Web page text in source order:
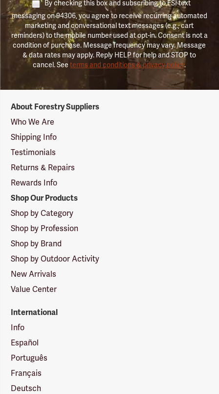
By checking this box and subscribing to FSI text
messaging on 94306, you agree to receive recurring automated
marketing and conversational text messages (e.g., cart
reminders) to the mobile number used at opt-in. Consent is not a
condition of purchase. Message frequency may vary. Message
& data rates may apply. Reply HELP for help and STOP to
cancel. Seeterms and conditions & privacy policy.
Suppliers
Logo
About Forestry Suppliers
Who We Are
Shipping Info
Testimonials
Returns & Repairs
Rewards Info
Shop Our Products
Shop by Category
Shop by Profession
Shop by Brand
Shop by Outdoor Activity
New Arrivals
Value Center
International
Info
Español
Português
Français
Deutsch